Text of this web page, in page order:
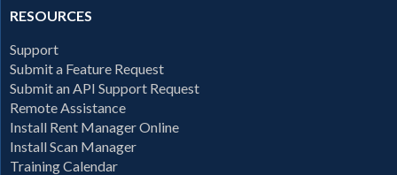
RESOURCES
Support
Submit a Feature Request
Submit an API Support Request
Remote Assistance
Install Rent Manager Online
Install Scan Manager
Training Calendar